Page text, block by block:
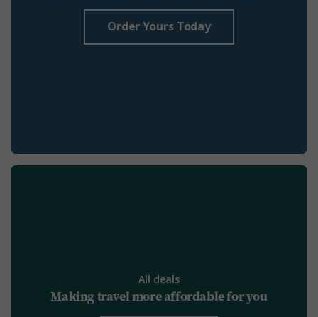
Order Yours Today
All deals
Making travel more affordable for you